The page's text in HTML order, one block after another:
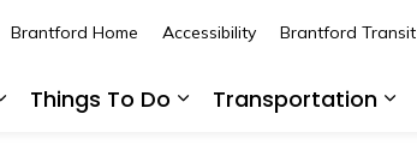
Things To Do
Transportation
Brantford Home Accessibility Brantford Transit